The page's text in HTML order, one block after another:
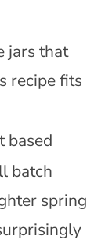
jars that
recipe fits
based
batch
spring